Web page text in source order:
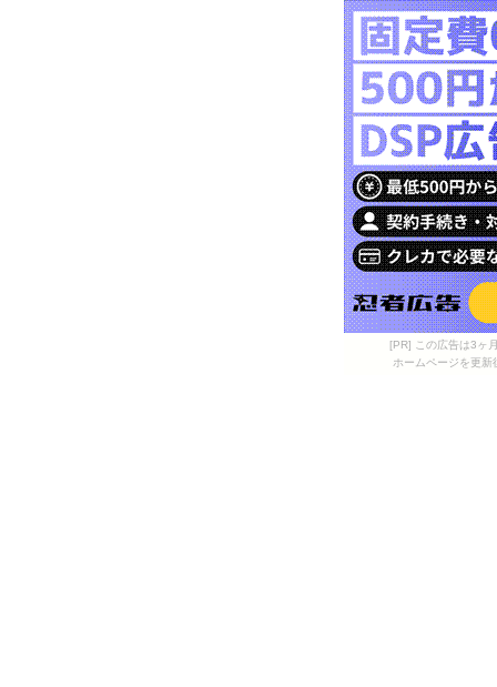
[PR] この広告は3ヶ
ホームページを更